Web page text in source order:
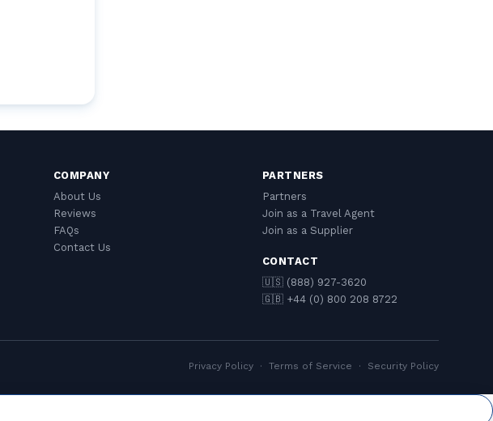
COMPANY
About Us
Reviews
FAQs
Contact Us
PARTNERS
Partners
Join as a Travel Agent
Join as a Supplier
CONTACT
🇺🇸 (888) 927-3620
🇬🇧 +44 (0) 800 208 8722
Privacy Policy· Terms of Service · Security Policy